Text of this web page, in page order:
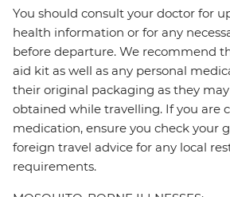
You should consult your doctor for
health information or for any
before departure. We recommend
aid kit as well as any personal
their original packaging as they
obtained while travelling. If you are
medication, ensure you check your
foreign travel advice for any local
requirements.